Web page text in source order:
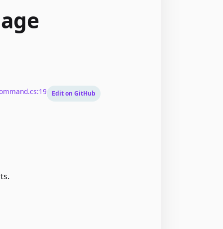
Edit on GitHub